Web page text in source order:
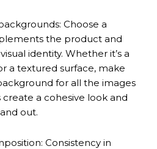
Choose a
the product and
identity. Whether it’s a
a textured surface, make
for all the images
create a cohesive look and
out.
Consistency in